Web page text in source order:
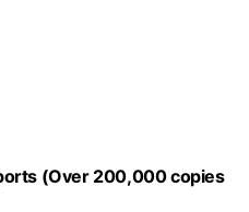
(Over 200,000 copies